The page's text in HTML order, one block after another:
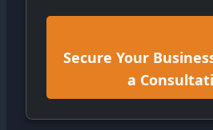
Secure Your
a